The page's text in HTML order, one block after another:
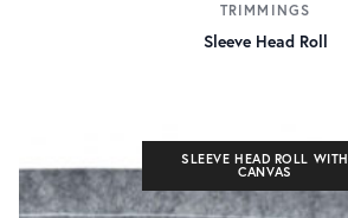
TRIMMINGS
Sleeve Head Roll
SLEEVE HEAD ROLL WITH
CANVAS